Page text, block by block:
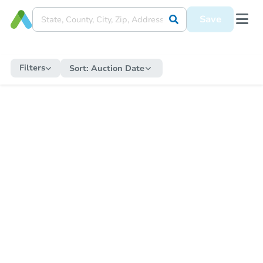
Save
Filters Sort: Auction Date